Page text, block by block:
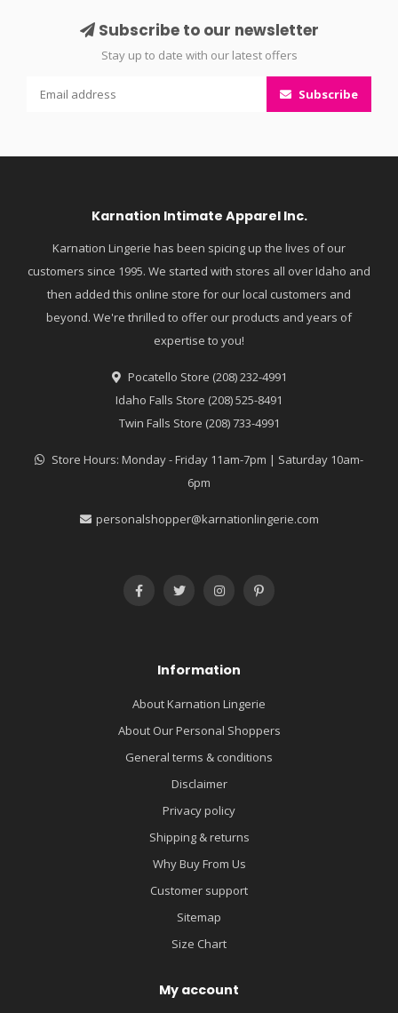
Subscribe to our newsletter
Stay up to date with our latest offers
Subscribe
Karnation Intimate Apparel Inc.
Karnation Lingerie has been spicing up the lives of our
customers since 1995. We started with stores all over Idaho and
then added this online store for our local customers and
beyond. We're thrilled to offer our products and years of
expertise to you!
Pocatello Store (208) 232-4991
Idaho Falls Store (208) 525-8491
Twin Falls Store (208) 733-4991
Store Hours: Monday - Friday 11am-7pm | Saturday 10am-
6pm
personalshopper@karnationlingerie.com
Information
About Karnation Lingerie
About Our Personal Shoppers
General terms & conditions
Disclaimer
Privacy policy
Shipping & returns
Why Buy From Us
Customer support
Sitemap
Size Chart
My account